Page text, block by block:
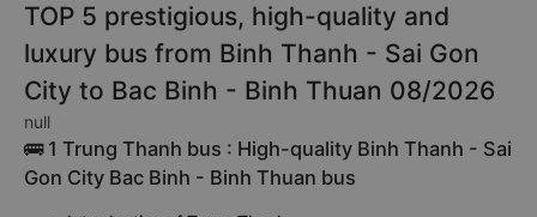
TOP 5 prestigious, high-quality and
luxury bus from Binh Thanh - Sai Gon
City to Bac Binh - Binh Thuan 08/2026
null
🚌 1 Trung Thanh bus : High-quality Binh Thanh - Sai
Gon City Bac Binh - Binh Thuan bus